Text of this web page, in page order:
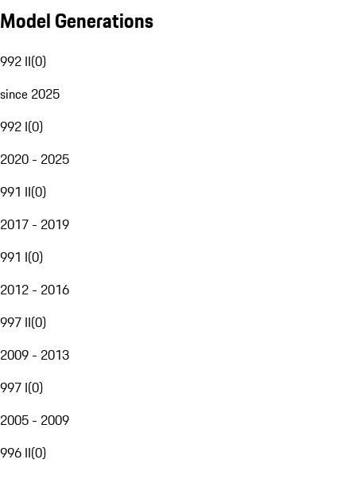
Model Generations
992 II(0)
since 2025
992 I(0)
2020 - 2025
991 II(0)
2017 - 2019
991 I(0)
2012 - 2016
997 II(0)
2009 - 2013
997 I(0)
2005 - 2009
996 II(0)